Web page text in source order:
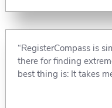
“RegisterCompass is
there for finding
best thing is: It takes